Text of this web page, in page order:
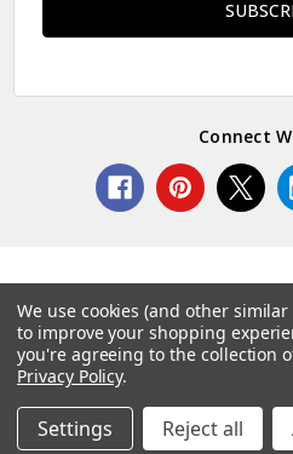
Connect
© 2026
We use cookies (and other
to improve your shopping
you're agreeing to the collection
Privacy Policy.
Settings Reject all